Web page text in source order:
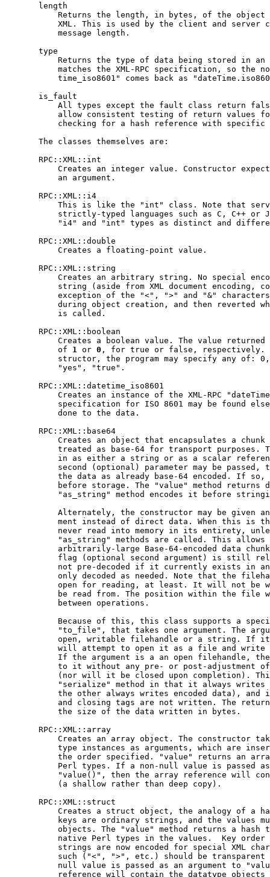
       length
Returns the length, in bytes, of the object
XML. This is used by the client and server
           message length.
       type
Returns the type of data being stored in an
matches the XML-RPC specification, so the
time_iso8601" comes back as
       is_fault
All types except the fault class return
allow consistent testing of return values
checking for a hash reference with specific
       The classes themselves are:
       RPC::XML::int
Creates an integer value. Constructor
           an argument.
       RPC::XML::i4
This is like the "int" class. Note that
strictly-typed languages such as C, C++ or
"i4" and "int" types as distinct and
       RPC::XML::double
           Creates a floating-point value.
       RPC::XML::string
Creates an arbitrary string. No special
string (aside from XML document encoding,
exception of the "<", ">" and "&"
during object creation, and then reverted
           is called.
       RPC::XML::boolean
Creates a boolean value. The value returned
           of
1 or 0 , for true or false, respectively.
structor, the program may specify any of:
           "yes", "true".
       RPC::XML::datetime_iso8601
Creates an instance of the XML-RPC
specification for ISO 8601 may be found
           done to the data.
       RPC::XML::base64
Creates an object that encapsulates a chunk
treated as base-64 for transport purposes.
in as either a string or as a scalar
second (optional) parameter may be passed,
the data as already base-64 encoded. If so,
before storage. The "value" method returns
"as_string" method encodes it before
Alternately, the constructor may be given
ment instead of direct data. When this is
never read into memory in its entirety,
"as_string" methods are called. This allows
arbitrarily-large Base-64-encoded data
flag (optional second argument) is still
not pre-decoded if it currently exists in
only decoded as needed. Note that the
open for reading, at least. It will not be
be read from. The position within the file
           between operations.
Because of this, this class supports a
"to_file", that takes one argument. The
open, writable filehandle or a string. If
will attempt to open it as a file and
If the argument is a an open filehandle,
to it without any pre- or post-adjustment
(nor will it be closed upon completion).
"serialize" method in that it always writes
the other always writes encoded data), and
and closing tags are not written. The
           the size of the data written in bytes.
       RPC::XML::array
Creates an array object. The constructor
type instances as arguments, which are
the order specified. "value" returns an
Perl types. If a non-null value is passed
"value()", then the array reference will
           (a shallow rather than deep copy).
       RPC::XML::struct
Creates a struct object, the analogy of a
keys are ordinary strings, and the values
objects. The "value" method returns a hash
native Perl types in the values.  Key order
strings are now encoded for special XML
such ("<", ">", etc.) should be transparent
null value is passed as an argument to
reference will contain the datatype objects